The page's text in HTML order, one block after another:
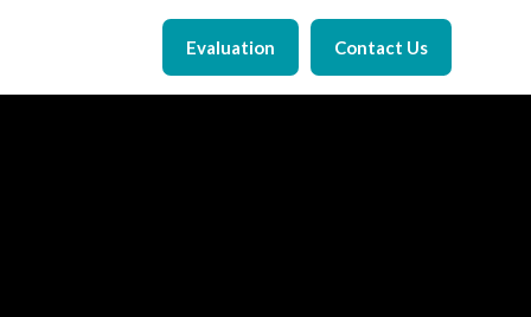
Evaluation Contact Us